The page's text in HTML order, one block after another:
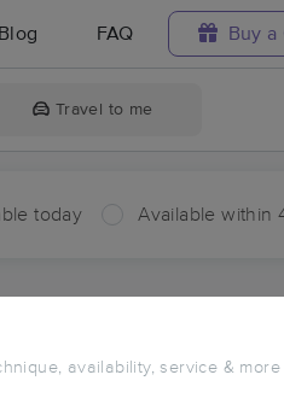
Blog FAQ Buy a
Travel to me
today Available within
availability, service & more
Near Me in Hansen
in Hansen, MI